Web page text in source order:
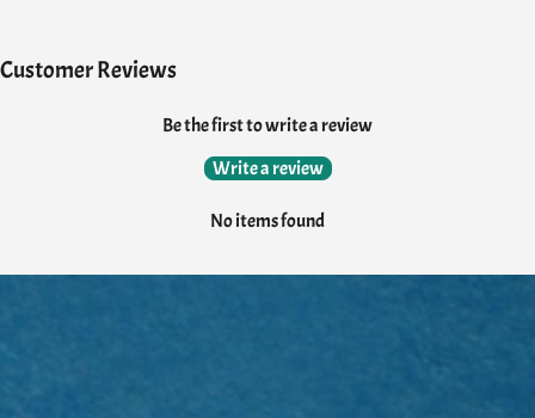
Customer Reviews
Be the first to write a review
Write a review
No items found